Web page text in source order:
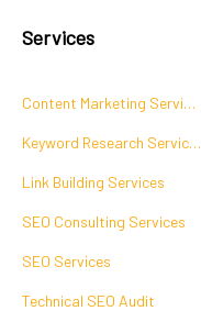
Services
Content Marketing Services
Keyword Research Services
Link Building Services
SEO Consulting Services
SEO Services
Technical SEO Audit